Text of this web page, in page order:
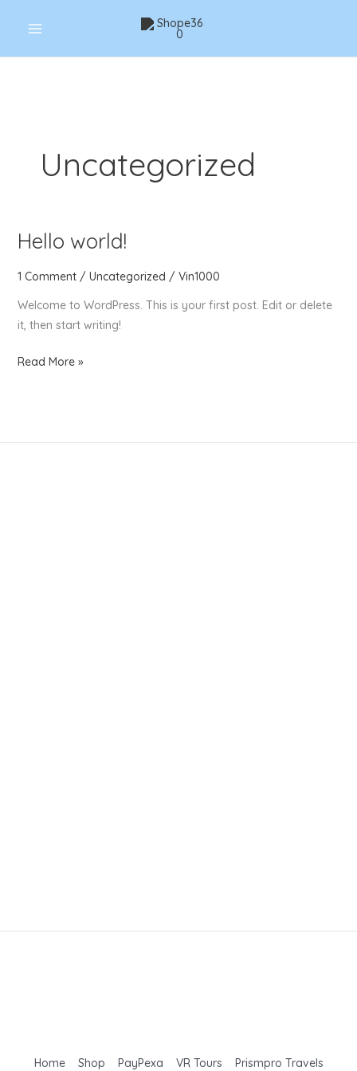
Uncategorized
Hello world!
1 Comment / Uncategorized / Vin1000
Welcome to WordPress. This is your first post. Edit or delete
it, then start writing!
Hello
Read More »
Home Shop PayPexa VR Tours Prismpro Travels